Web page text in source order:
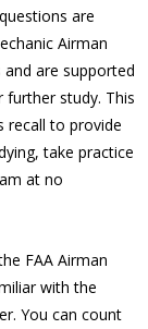
are
Airman
and are supported
further study. This
recall to provide
take practice
at no
FAA Airman
with the
You can count